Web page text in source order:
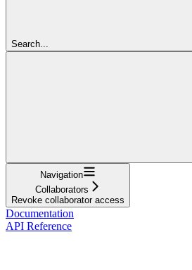
Search...
Navigation
Collaborators
Revoke collaborator access
Documentation
API Reference